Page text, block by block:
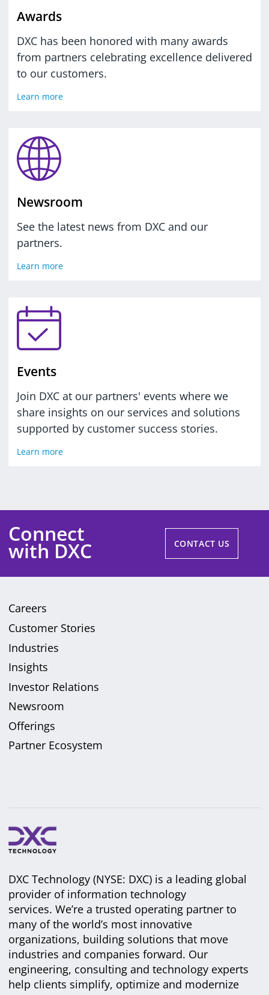
Awards
DXC has been honored with many awards
from partners celebrating excellence delivered
to our customers.
Learn more
Newsroom
See the latest news from DXC and our
partners.
Learn more
Events
Join DXC at our partners' events where we
share insights on our services and solutions
supported by customer success stories.
Learn more
Connect
with DXC CONTACT US
Careers
Customer Stories
Industries
Insights
Investor Relations
Newsroom
Offerings
Partner Ecosystem
DXC Technology (NYSE: DXC) is a leading global
provider of information technology
services. We’re a trusted operating partner to
many of the world’s most innovative
organizations, building solutions that move
industries and companies forward. Our
engineering, consulting and technology experts
help clients simplify, optimize and modernize